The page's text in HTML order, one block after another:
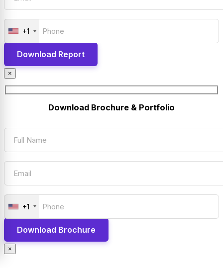
+1
×
Download Brochure & Portfolio
+1
×